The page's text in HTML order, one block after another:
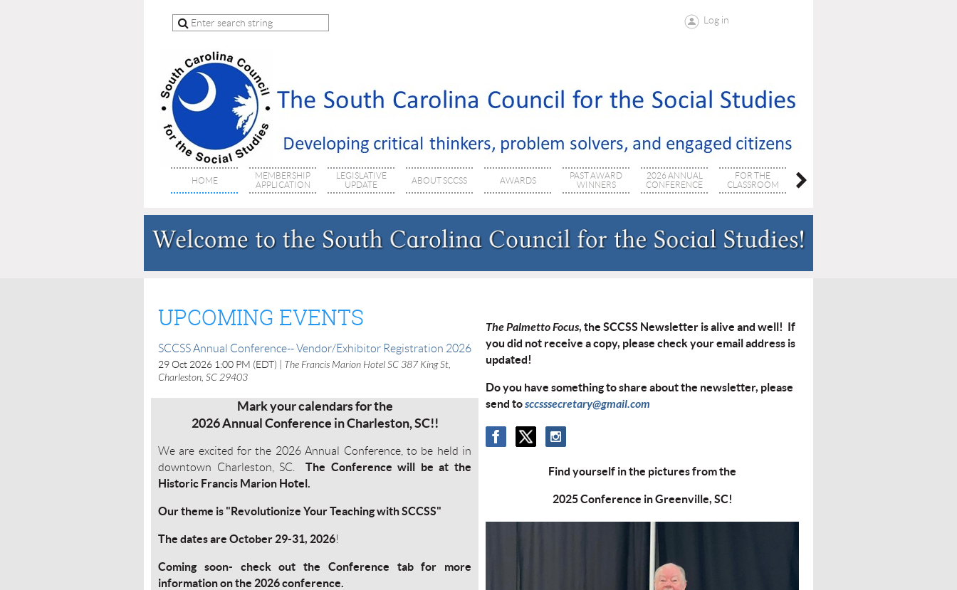
Log in
HOME
MEMBERSHIP
APPLICATION
LEGISLATIVE
UPDATE
ABOUT SCCSS AWARDS
PAST AWARD
WINNERS
2026 ANNUAL
CONFERENCE
FOR THE
CLASSROOM
SC SOCSTUDIES
SUPERVISORS
UPCOMING EVENTS
SCCSS Annual Conference-- Vendor/Exhibitor Registration 2026
29 Oct 2026 1:00 PM (EDT)
The Francis Marion Hotel SC 387 King St,
Charleston, SC 29403
Mark your calendars for the
2026 Annual Conference in Charleston, SC!!
We are excited for the 2026 Annual Conference, to be held in
downtown Charleston, SC.The Conference will be at the
Historic Francis Marion Hotel.
Our theme is "Revolutionize Your Teaching with SCCSS"
The dates are October 29-31, 2026!
Coming soon- check out the Conference tab for more
information on the 2026 conference.
The Palmetto Focus, the SCCSS Newsletter is alive and well! If
you did not receive a copy, please check your email address is
updated!
Do you have something to share about the newsletter, please
send tosccsssecretary@gmail.com
Find yourself in the pictures from the
2025 Conference in Greenville, SC!